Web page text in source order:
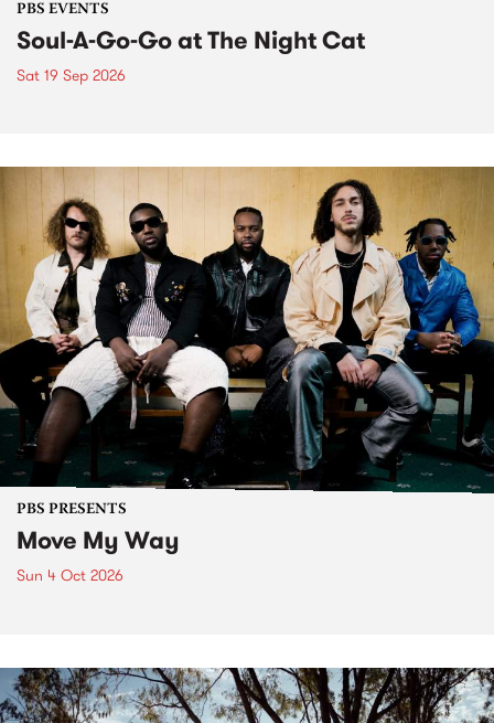
PBS EVENTS
Soul-A-Go-Go at The Night Cat
Sat 19 Sep 2026
PBS PRESENTS
Move My Way
Sun 4 Oct 2026